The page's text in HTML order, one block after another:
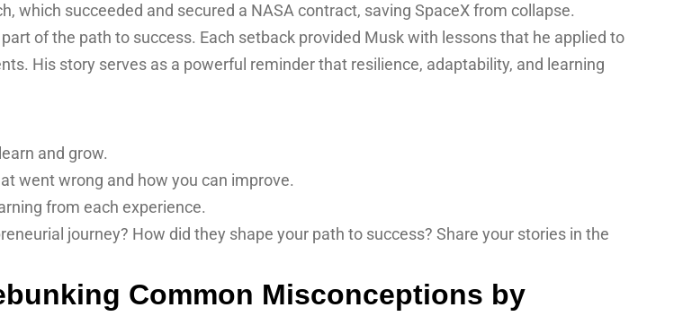
which succeeded and secured a NASA contract, saving SpaceX from collapse.
of the path to success. Each setback provided Musk with lessons that he applied to
His story serves as a powerful reminder that resilience, adaptability, and learning
and grow.
went wrong and how you can improve.
from each experience.
journey? How did they shape your path to success? Share your stories in the